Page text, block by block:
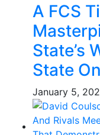
A FCS
State’s
State
January 5,